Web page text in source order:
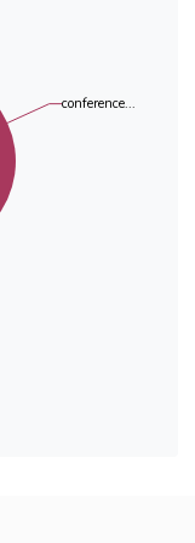
conference...